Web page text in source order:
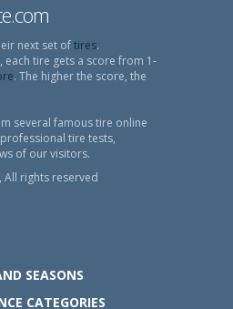
next set oftires.
each tire gets a score from 1-
. The higher the score, the
several famous tire online
tire tests,
of our visitors.
All rights reserved
SEASONS
CATEGORIES